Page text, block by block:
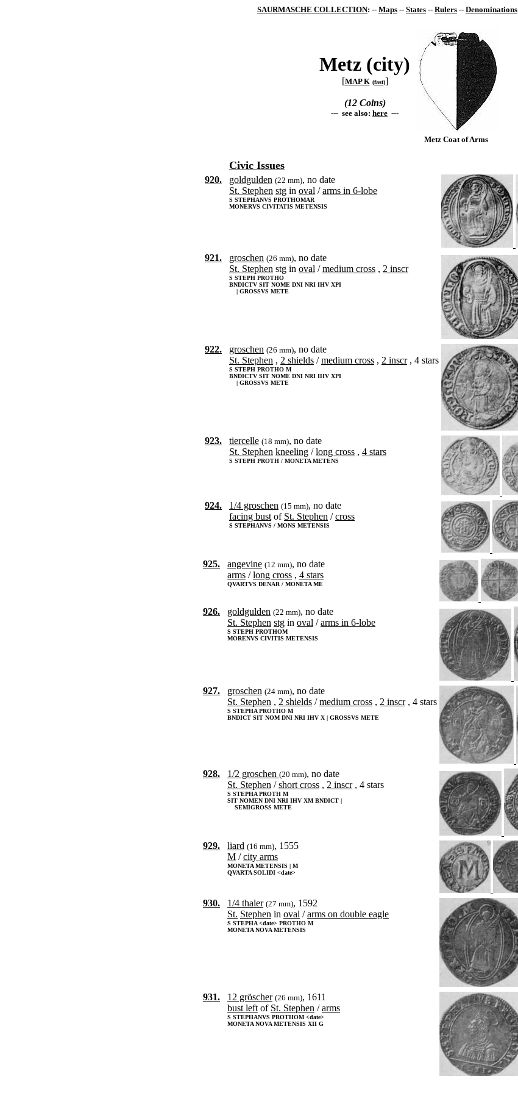
SAURMASCHE COLLECTION: -- Maps -- States -- Rulers -- Denominations
Metz (city)
[MAP K (fast)]
(12 Coins)
--- see also: here ---
Metz Coat of Arms
Civic Issues
920. goldgulden (22 mm), no date
St. Stephen stg in oval /arms in 6-lobe
S STEPHANVS PROTHOMAR
MONERVS CIVITATIS METENSIS
921. groschen (26 mm), no date
St. Stephen stg in oval /medium cross , 2 inscr
S STEPH PROTHO
BNDICTV SIT NOME DNI NRI IHV XPI
| GROSSVS METE
922. groschen (26 mm), no date
St. Stephen , 2 shields /medium cross , 2 inscr, 4 stars
S STEPH PROTHO M
BNDICTV SIT NOME DNI NRI IHV XPI
| GROSSVS METE
923. tiercelle (18 mm), no date
St. Stephen kneeling /long cross , 4 stars
S STEPH PROTH / MONETA METENS
924. 1/4 groschen (15 mm), no date
facing bust of St. Stephen /cross
S STEPHANVS / MONS METENSIS
925. angevine (12 mm), no date
arms /long cross , 4 stars
QVARTVS DENAR / MONETA ME
926. goldgulden (22 mm), no date
St. Stephen stg in oval /arms in 6-lobe
S STEPH PROTHOM
MORENVS CIVITIS METENSIS
927. groschen (24 mm), no date
St. Stephen , 2 shields /medium cross , 2 inscr, 4 stars
S STEPHA PROTHO M
BNDICT SIT NOM DNI NRI IHV X | GROSSVS METE
928. 1/2 groschen (20 mm), no date
St. Stephen /short cross , 2 inscr, 4 stars
S STEPHA PROTH M
SIT NOMEN DNI NRI IHV XM BNDICT |
SEMIGROSS METE
929. liard (16 mm), 1555
M /city arms
MONETA METENSIS | M
QVARTA SOLIDI <date>
930. 1/4 thaler (27 mm), 1592
St. Stephen in oval /arms on double eagle
S STEPHA <date> PROTHO M
MONETA NOVA METENSIS
931. 12 gröscher (26 mm), 1611
bust left of St. Stephen /arms
S STEPHANVS PROTHOM <date>
MONETA NOVA METENSIS XII G